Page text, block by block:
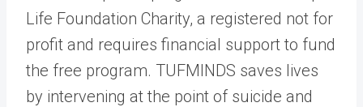
Life Foundation Charity, a registered not for
profit and requires financial support to fund
the free program. TUFMINDS saves lives
by intervening at the point of suicide and